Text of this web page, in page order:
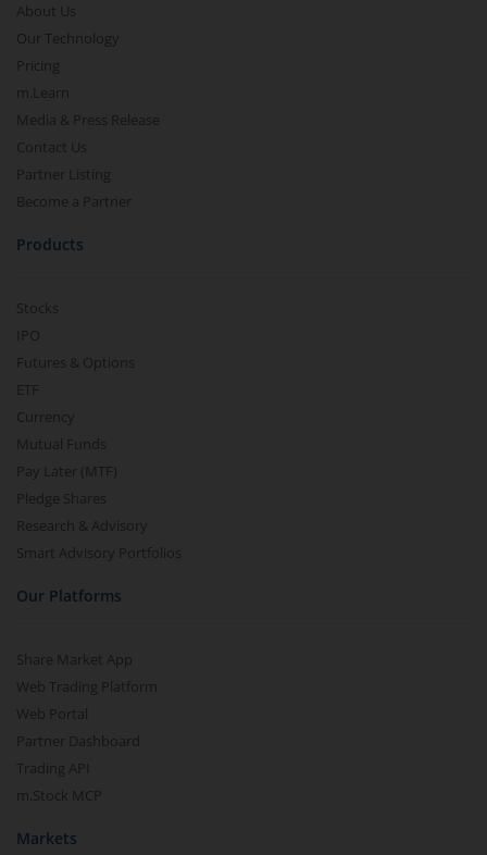
About Us
Our Technology
Pricing
m.Learn
Media & Press Release
Contact Us
Partner Listing
Become a Partner
Products
Stocks
IPO
Futures & Options
ETF
Currency
Mutual Funds
Pay Later (MTF)
Pledge Shares
Research & Advisory
Smart Advisory Portfolios
Our Platforms
Share Market App
Web Trading Platform
Web Portal
Partner Dashboard
Trading API
m.Stock MCP
Markets